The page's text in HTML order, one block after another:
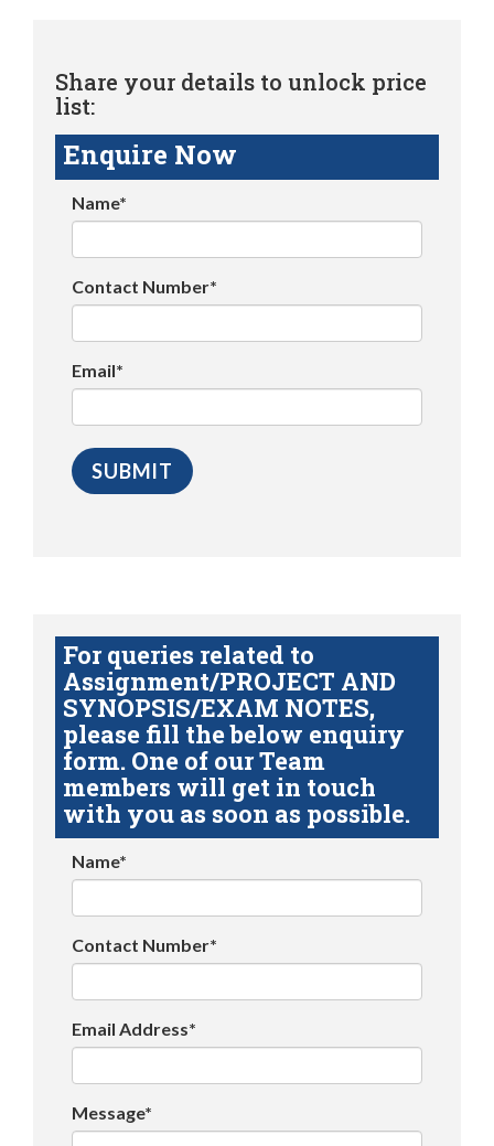
Share your details to unlock price
list:
Enquire Now
Name*
Contact Number*
Email*
For queries related to
Assignment/PROJECT AND
SYNOPSIS/EXAM NOTES,
please fill the below enquiry
form. One of our Team
members will get in touch
with you as soon as possible.
Name*
Contact Number*
Email Address*
Message*